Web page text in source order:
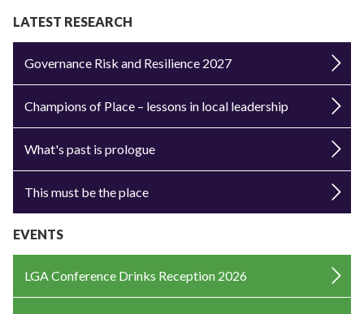
LATEST RESEARCH
Governance Risk and Resilience 2027
Champions of Place – lessons in local leadership
What's past is prologue
This must be the place
EVENTS
LGA Conference Drinks Reception 2026